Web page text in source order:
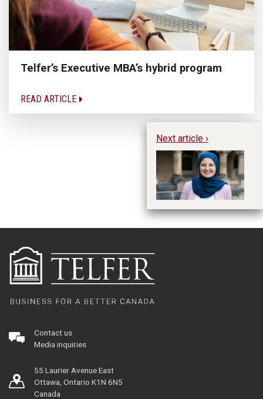
Telfer’s Executive MBA’s hybrid program
READ ARTICLE
Next article ›
Contact us
Media inquiries
55 Laurier Avenue East
Ottawa, Ontario K1N 6N5
Canada